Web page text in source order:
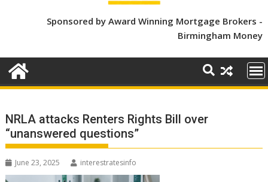
Sponsored by Award Winning Mortgage Brokers -
Birmingham Money
NRLA attacks Renters Rights Bill over
“unanswered questions”
June 23, 2025 interestratesinfo